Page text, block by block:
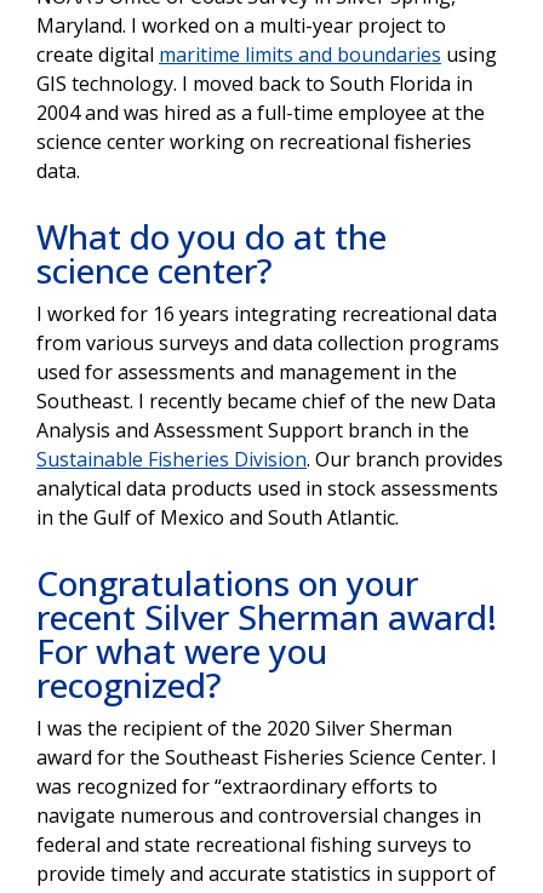
Maryland. I worked on a multi-year project to
create digital maritime limits and boundaries using
GIS technology. I moved back to South Florida in
2004 and was hired as a full-time employee at the
science center working on recreational fisheries
data.
What do you do at the
science center?
I worked for 16 years integrating recreational data
from various surveys and data collection programs
used for assessments and management in the
Southeast. I recently became chief of the new Data
Analysis and Assessment Support branch in the
Sustainable Fisheries Division. Our branch provides
analytical data products used in stock assessments
in the Gulf of Mexico and South Atlantic.
Congratulations on your
recent Silver Sherman award!
For what were you
recognized?
I was the recipient of the 2020 Silver Sherman
award for the Southeast Fisheries Science Center. I
was recognized for “extraordinary efforts to
navigate numerous and controversial changes in
federal and state recreational fishing surveys to
provide timely and accurate statistics in support of